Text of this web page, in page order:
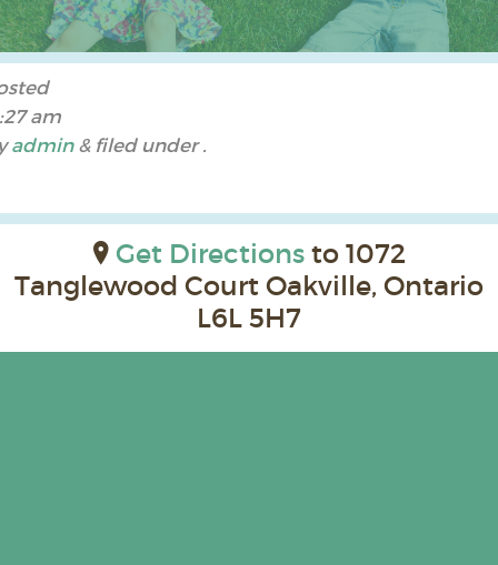
am
admin &filed under .
Get Directionsto 1072
Tanglewood Court Oakville, Ontario
L6L 5H7